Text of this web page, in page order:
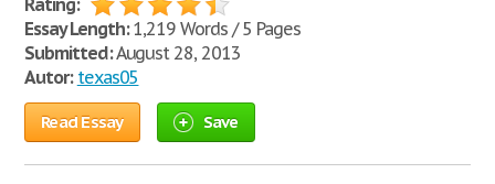
Rating:
Essay Length:1,219 Words / 5 Pages
Submitted:August 28, 2013
Autor: texas05
Read Essay Save